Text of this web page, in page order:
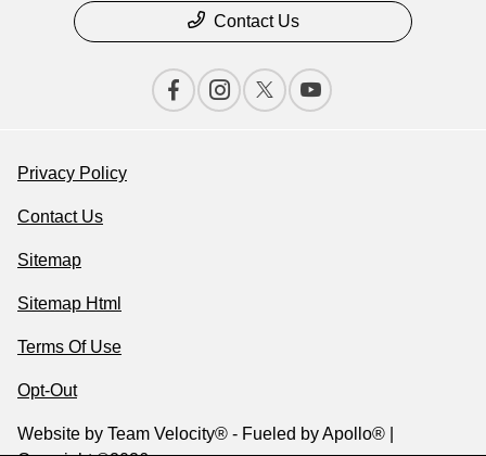
Contact Us
Privacy Policy
Contact Us
Sitemap
Sitemap Html
Terms Of Use
Opt-Out
Website by Team Velocity® - Fueled by Apollo® |